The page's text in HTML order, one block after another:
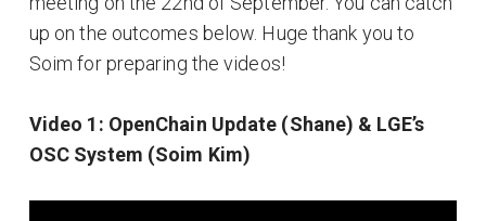
up on the outcomes below. Huge thank you to
Soim for preparing the videos!
Video 1: OpenChain Update (Shane) & LGE’s
OSC System (Soim Kim)